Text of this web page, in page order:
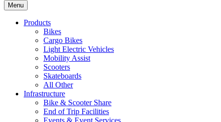
Menu
Products
Bikes
Cargo Bikes
Light Electric Vehicles
Mobility Assist
Scooters
Skateboards
All Other
Infrastructure
Bike & Scooter Share
End of Trip Facilities
Events & Event Services